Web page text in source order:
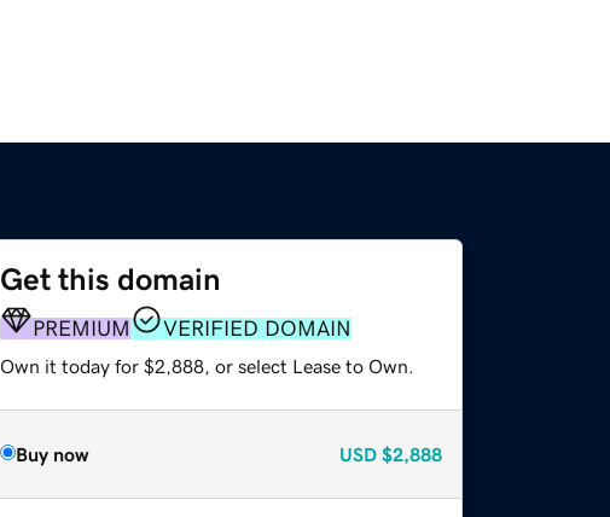
Get this domain
PREMIUM VERIFIED DOMAIN
Own it today for $2,888, or select Lease to Own.
Buy now USD $2,888